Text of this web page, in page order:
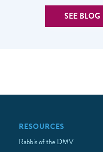
SEE BLOG
RESOURCES
Rabbis of the DMV